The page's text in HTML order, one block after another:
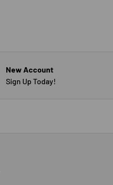
New Account
Sign Up Today!